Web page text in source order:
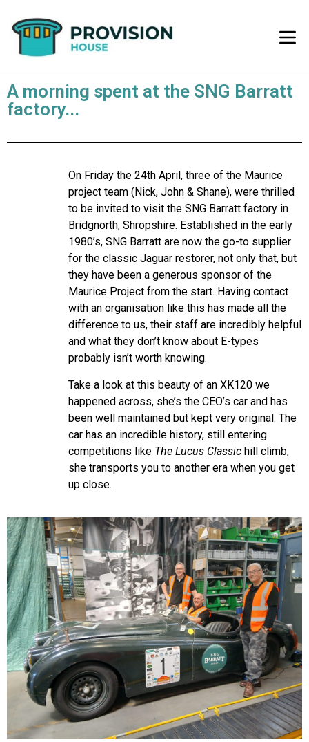
A morning spent at the SNG Barratt
factory...
On Friday the 24th April, three of the Maurice
project team (Nick, John & Shane), were thrilled
to be invited to visit the SNG Barratt factory in
Bridgnorth, Shropshire. Established in the early
1980’s, SNG Barratt are now the go-to supplier
for the classic Jaguar restorer, not only that, but
they have been a generous sponsor of the
Maurice Project from the start. Having contact
with an organisation like this has made all the
difference to us, their staff are incredibly helpful
and what they don’t know about E-types
probably isn’t worth knowing.
Take a look at this beauty of an XK120 we
happened across, she’s the CEO’s car and has
been well maintained but kept very original. The
car has an incredible history, still entering
competitions like The Lucus Classic hill climb,
she transports you to another era when you get
up close.